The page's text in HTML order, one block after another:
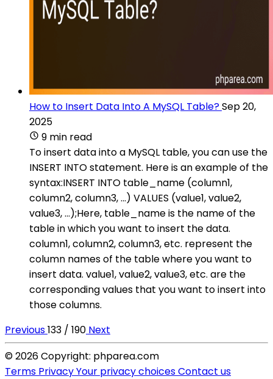
How to Insert Data Into A MySQL Table?Sep 20,
2025
9 min read
To insert data into a MySQL table, you can use the
INSERT INTO statement. Here is an example of the
syntax:INSERT INTO table_name (column1,
column2, column3, ...) VALUES (value1, value2,
value3, ...);Here, table_name is the name of the
table in which you want to insert the data.
column1, column2, column3, etc. represent the
column names of the table where you want to
insert data. value1, value2, value3, etc. are the
corresponding values that you want to insert into
those columns.
Previous133 / 190 Next
© 2026 Copyright: phparea.com
Terms PrivacyYour privacy choicesContact us